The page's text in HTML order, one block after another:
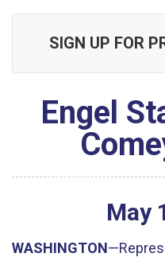
SIGN UP FOR
Engel
May
WASHINGTON